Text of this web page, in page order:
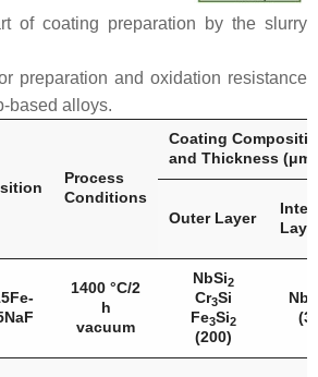
of coating preparation by the slurry
preparation and oxidation resistance
based alloys.
Process
Conditions
Coating
and Thickness (μm)
Outer Layer
1400 °C/2
h
vacuum
NbSi2
Cr3Si
Fe3Si2
(200)
Nb